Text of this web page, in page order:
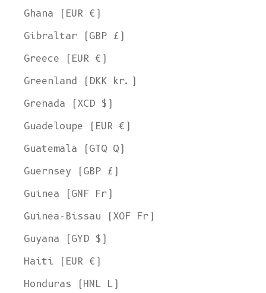
Ghana (EUR €)
Gibraltar (GBP £)
Greece (EUR €)
Greenland (DKK kr.)
Grenada (XCD $)
Guadeloupe (EUR €)
Guatemala (GTQ Q)
Guernsey (GBP £)
Guinea (GNF Fr)
Guinea-Bissau (XOF Fr)
Guyana (GYD $)
Haiti (EUR €)
Honduras (HNL L)